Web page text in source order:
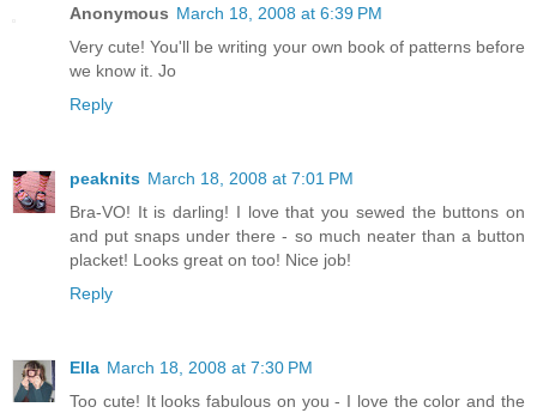
Anonymous March 18, 2008 at 6:39 PM
Very cute! You'll be writing your own book of patterns before
we know it. Jo
Reply
peaknits March 18, 2008 at 7:01 PM
Bra-VO! It is darling! I love that you sewed the buttons on
and put snaps under there - so much neater than a button
placket! Looks great on too! Nice job!
Reply
Ella March 18, 2008 at 7:30 PM
Too cute! It looks fabulous on you - I love the color and the